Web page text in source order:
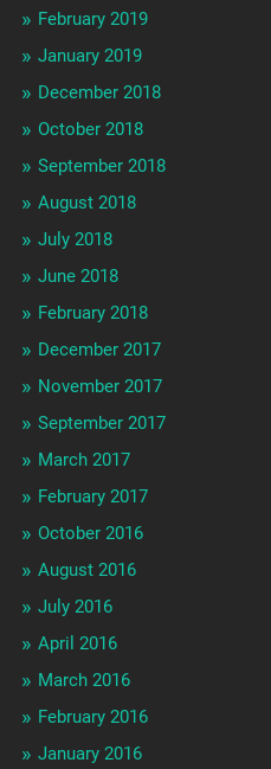
February 2019
January 2019
December 2018
October 2018
September 2018
August 2018
July 2018
June 2018
February 2018
December 2017
November 2017
September 2017
March 2017
February 2017
October 2016
August 2016
July 2016
April 2016
March 2016
February 2016
January 2016